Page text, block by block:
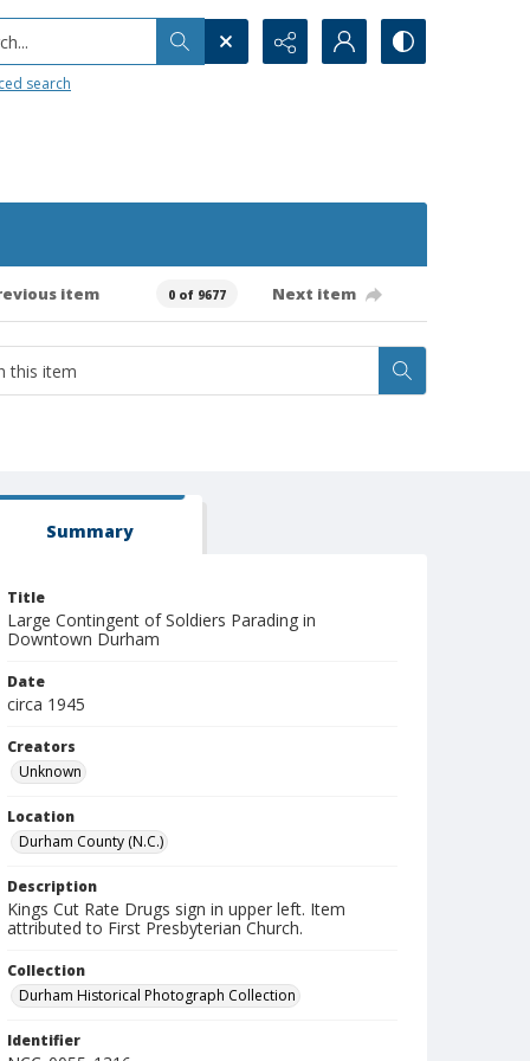
search
item 0 of 9677 Next item
Summary
Title
Large Contingent of Soldiers Parading in
Downtown Durham
Date
circa 1945
Creators
Unknown
Location
Durham County (N.C.)
Description
Kings Cut Rate Drugs sign in upper left. Item
attributed to First Presbyterian Church.
Collection
Durham Historical Photograph Collection
Identifier